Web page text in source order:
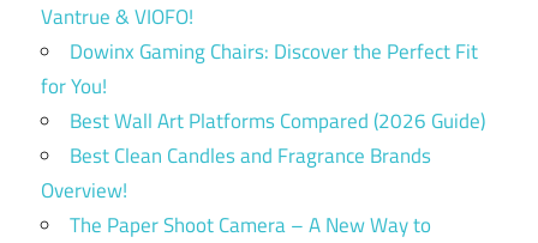
Vantrue & VIOFO!
Dowinx Gaming Chairs: Discover the Perfect Fit
for You!
Best Wall Art Platforms Compared (2026 Guide)
Best Clean Candles and Fragrance Brands
Overview!
The Paper Shoot Camera – A New Way to